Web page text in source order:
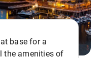
base for a
the amenities of